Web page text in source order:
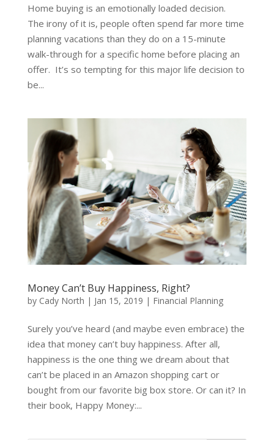
Home buying is an emotionally loaded decision.
The irony of it is, people often spend far more time
planning vacations than they do on a 15-minute
walk-through for a specific home before placing an
offer. It’s so tempting for this major life decision to
be...
Money Can’t Buy Happiness, Right?
by Cady North | Jan 15, 2019 | Financial Planning
Surely you’ve heard (and maybe even embrace) the
idea that money can’t buy happiness. After all,
happiness is the one thing we dream about that
can’t be placed in an Amazon shopping cart or
bought from our favorite big box store. Or can it? In
their book, Happy Money:...